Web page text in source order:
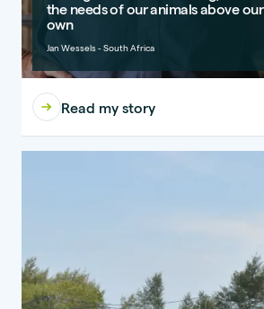
the needs of our animals above our
own
Jan Wessels - South Africa
Read my story